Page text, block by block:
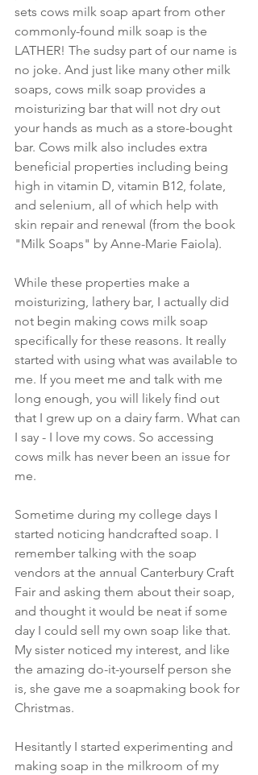
sets cows milk soap apart from other
commonly-found milk soap is the
LATHER! The sudsy part of our name is
no joke. And just like many other milk
soaps, cows milk soap provides a
moisturizing bar that will not dry out
your hands as much as a store-bought
bar. Cows milk also includes extra
beneficial properties including being
high in vitamin D, vitamin B12, folate,
and selenium, all of which help with
skin repair and renewal (from the book
"Milk Soaps" by Anne-Marie Faiola).
While these properties make a
moisturizing, lathery bar, I actually did
not begin making cows milk soap
specifically for these reasons. It really
started with using what was available to
me. If you meet me and talk with me
long enough, you will likely find out
that I grew up on a dairy farm. What can
I say - I love my cows. So accessing
cows milk has never been an issue for
me.
Sometime during my college days I
started noticing handcrafted soap. I
remember talking with the soap
vendors at the annual Canterbury Craft
Fair and asking them about their soap,
and thought it would be neat if some
day I could sell my own soap like that.
My sister noticed my interest, and like
the amazing do-it-yourself person she
is, she gave me a soapmaking book for
Christmas.
Hesitantly I started experimenting and
making soap in the milkroom of my